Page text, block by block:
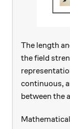
The length
the field
continuous,
between the